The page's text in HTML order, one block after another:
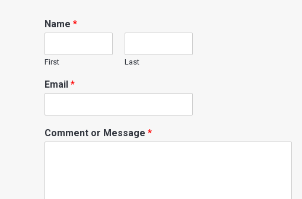
Name*
First Last
Email*
Comment or Message*